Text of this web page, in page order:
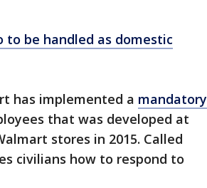
to be handled as domestic
has implemented a mandatory
that was developed at
stores in 2015. Called
civilians how to respond to